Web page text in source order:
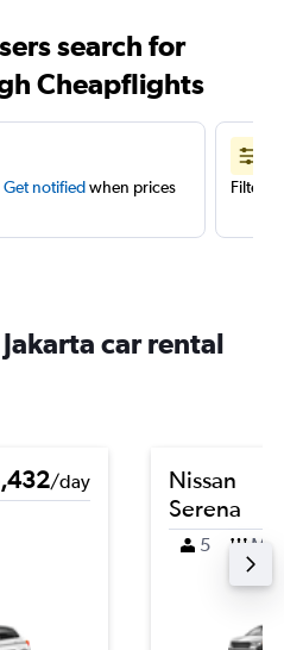
search for
Cheapflights
Get notifiedwhen prices
Filter
car rental
/day
Nissan
Serena
5 M